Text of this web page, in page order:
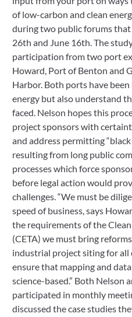
of low-carbon and clean
during two public forums
26th and June 16th. The
participation from two port
Howard, Port of Benton and
Harbor. Both ports have
energy but also understand
faced. Nelson hopes this
project sponsors with
and address permitting “black
resulting from long public
processes which force
before legal action would
challenges. “We must be
speed of business, says
the requirements of the
(CETA) we must bring
industrial project siting for all
ensure that mapping and
science-based.” Both Nelson
participated in monthly
discussed the case studies